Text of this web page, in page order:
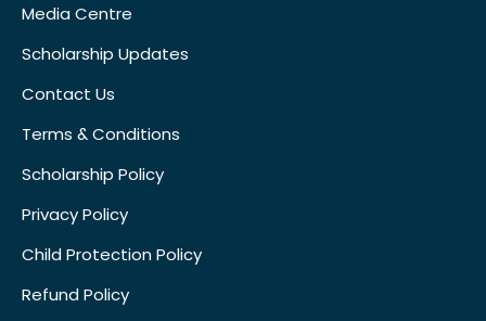
Media Centre
Scholarship Updates
Contact Us
Terms & Conditions
Scholarship Policy
Privacy Policy
Child Protection Policy
Refund Policy